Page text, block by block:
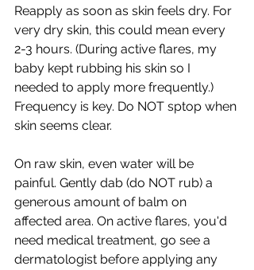
Reapply as soon as skin feels dry. For
very dry skin, this could mean every
2-3 hours. (During active flares, my
baby kept rubbing his skin so I
needed to apply more frequently.)
Frequency is key. Do NOT sptop when
skin seems clear.
On raw skin, even water will be
painful. Gently dab (do NOT rub) a
generous amount of balm on
affected area. On active flares, you'd
need medical treatment, go see a
dermatologist before applying any